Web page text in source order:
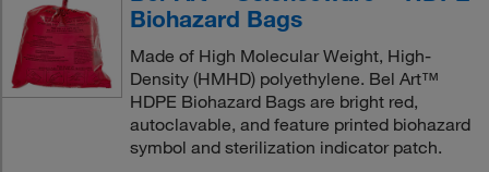
Biohazard Bags
Made of High Molecular Weight, High-
Density (HMHD) polyethylene. Bel Art™
HDPE Biohazard Bags are bright red,
autoclavable, and feature printed biohazard
symbol and sterilization indicator patch.